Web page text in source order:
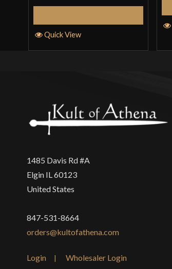
Quick View
1485 Davis Rd #A
Elgin IL 60123
United States
847-531-8664
orders@kultofathena.com
Login Wholesaler Login